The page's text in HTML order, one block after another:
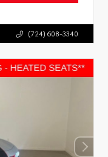
(724) 608-3340